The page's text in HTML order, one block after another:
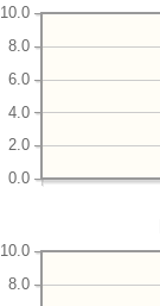
0.0
2.0
4.0
6.0
8.0
10.0
8.0
10.0